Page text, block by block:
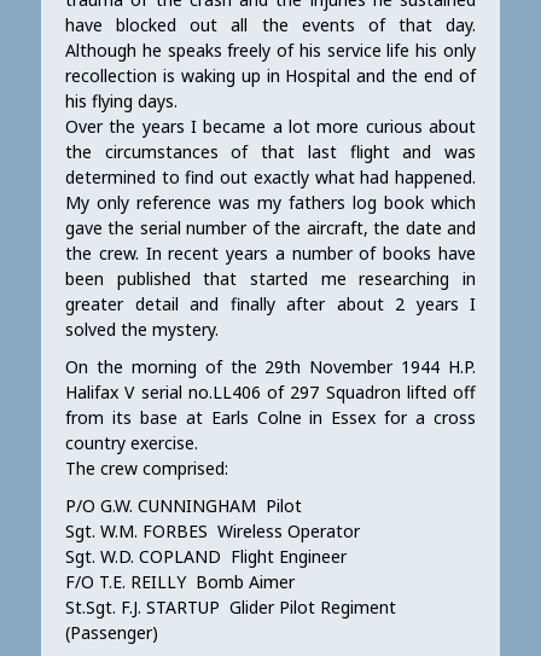
have blocked out all the events of that day.
Although he speaks freely of his service life his only
recollection is waking up in Hospital and the end of
his flying days.
Over the years I became a lot more curious about
the circumstances of that last flight and was
determined to find out exactly what had happened.
My only reference was my fathers log book which
gave the serial number of the aircraft, the date and
the crew. In recent years a number of books have
been published that started me researching in
greater detail and finally after about 2 years I
solved the mystery.
On the morning of the 29th November 1944 H.P.
Halifax V serial no.LL406 of 297 Squadron lifted off
from its base at Earls Colne in Essex for a cross
country exercise.
The crew comprised:
P/O G.W. CUNNINGHAM Pilot
Sgt. W.M. FORBES Wireless Operator
Sgt. W.D. COPLAND Flight Engineer
F/O T.E. REILLY Bomb Aimer
St.Sgt. F.J. STARTUP Glider Pilot Regiment
(Passenger)